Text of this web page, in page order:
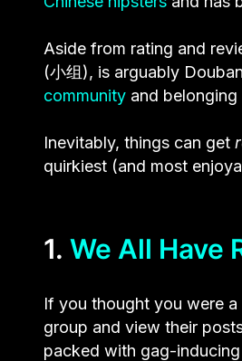
Aside from rating and
(小组), is arguably
community and
Inevitably, things can get
quirkiest (and most
1. We All Have
If you thought you were
group and view their
packed with gag-